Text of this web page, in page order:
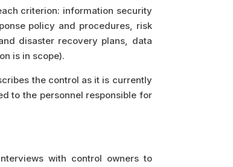
criterion: information security
policy and procedures, risk
disaster recovery plans, data
is in scope).
the control as it is currently
to the personnel responsible for
with control owners to